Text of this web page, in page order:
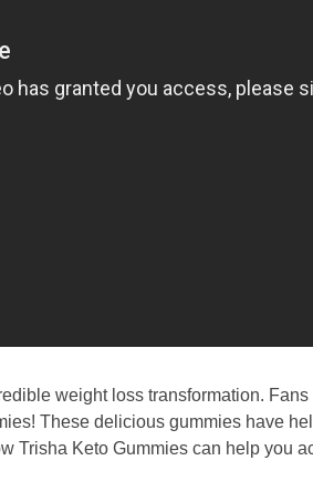
weight loss transformation.
These delicious gummies have
Trisha Keto Gummies can help you